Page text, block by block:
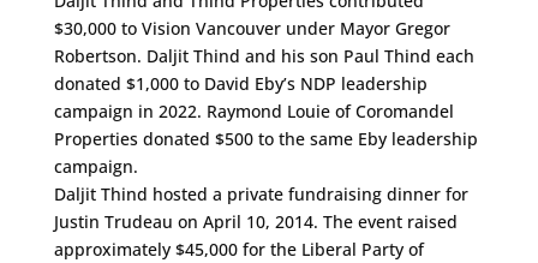
$30,000 to Vision Vancouver under Mayor Gregor
Robertson. Daljit Thind and his son Paul Thind each
donated $1,000 to David Eby’s NDP leadership
campaign in 2022. Raymond Louie of Coromandel
Properties donated $500 to the same Eby leadership
campaign.
Daljit Thind hosted a private fundraising dinner for
Justin Trudeau on April 10, 2014. The event raised
approximately $45,000 for the Liberal Party of